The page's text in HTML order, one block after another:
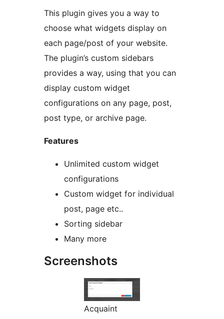
This plugin gives you a way to
choose what widgets display on
each page/post of your website.
The plugin’s custom sidebars
provides a way, using that you can
display custom widget
configurations on any page, post,
post type, or archive page.
Features
Unlimited custom widget
configurations
Custom widget for individual
post, page etc..
Sorting sidebar
Many more
Screenshots
Acquaint